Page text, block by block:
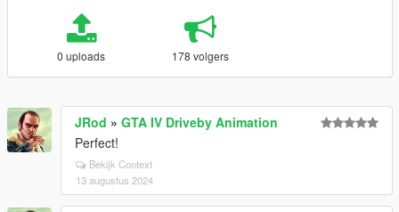
0 uploads 178 volgers
JRod » GTA IV Driveby Animation
Perfect!
Bekijk Context
13 augustus 2024